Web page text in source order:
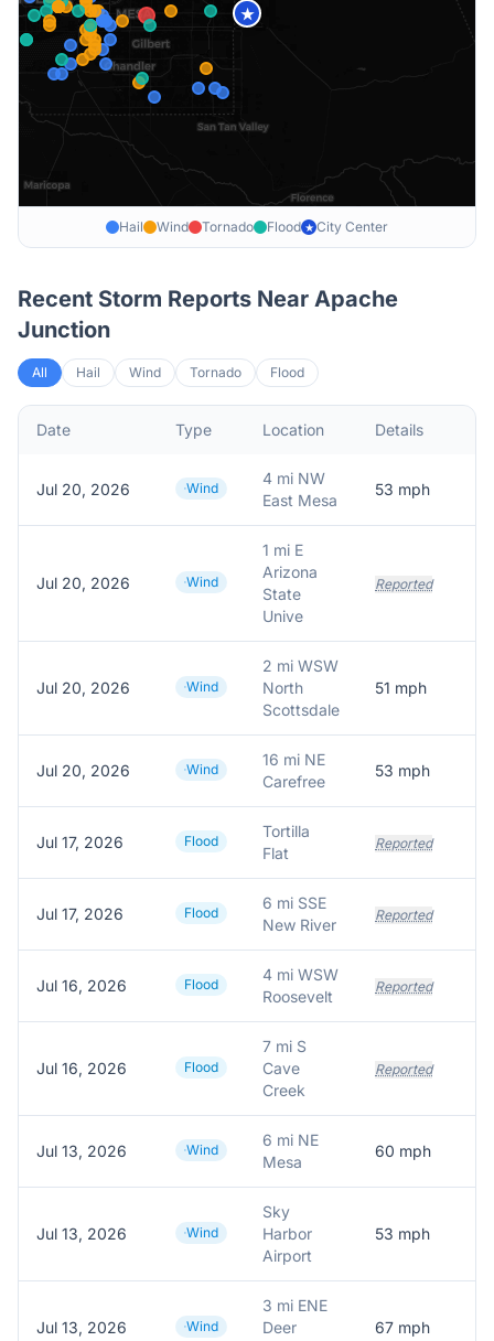
★
Hail Wind Tornado Flood ★ City Center
Recent Storm Reports Near Apache
Junction
All Hail Wind Tornado Flood
Date Type Location Details
Jul 20, 2026 Wind
4 mi NW
East Mesa
53 mph
Jul 20, 2026 Wind
1 mi E
Arizona
State
Unive
Reported
Jul 20, 2026 Wind
2 mi WSW
North
Scottsdale
51 mph
Jul 20, 2026 Wind
16 mi NE
Carefree
53 mph
Jul 17, 2026 Flood
Tortilla
Flat
Reported
Jul 17, 2026 Flood
6 mi SSE
New River
Reported
Jul 16, 2026 Flood
4 mi WSW
Roosevelt
Reported
Jul 16, 2026 Flood
7 mi S
Cave
Creek
Reported
Jul 13, 2026 Wind
6 mi NE
Mesa
60 mph
Jul 13, 2026 Wind
Sky
Harbor
Airport
53 mph
Jul 13, 2026 Wind
3 mi ENE
Deer
67 mph